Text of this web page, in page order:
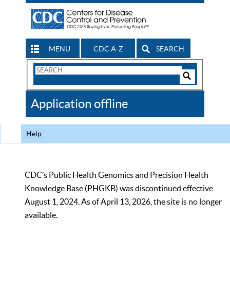
MENU CDC A-Z SEARCH
Search
CDC
Application offline
Help
CDC’s Public Health Genomics and Precision Health
Knowledge Base (PHGKB) was discontinued effective
August 1, 2024. As of April 13, 2026, the site is no longer
available.